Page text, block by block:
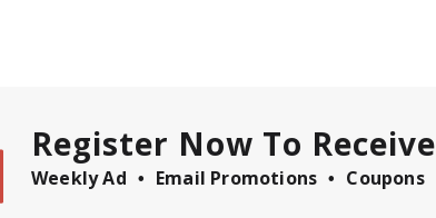
Register Now To Receive
Weekly Ad Email Promotions Coupons